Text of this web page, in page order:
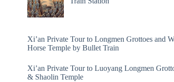
Xi’an Private Tour to Longmen Grottoes and
Horse Temple by Bullet Train
Xi’an Private Tour to Luoyang Longmen
& Shaolin Temple